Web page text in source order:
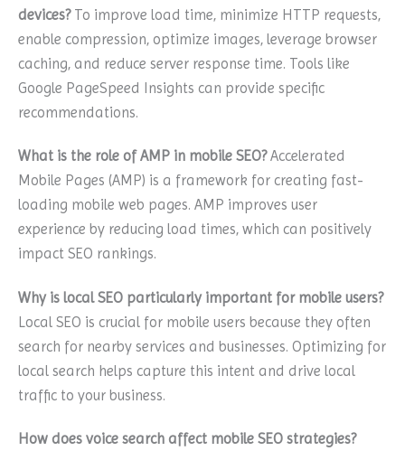
devices?To improve load time, minimize HTTP requests,
enable compression, optimize images, leverage browser
caching, and reduce server response time. Tools like
Google PageSpeed Insights can provide specific
recommendations.
What is the role of AMP in mobile SEO?Accelerated
Mobile Pages (AMP) is a framework for creating fast-
loading mobile web pages. AMP improves user
experience by reducing load times, which can positively
impact SEO rankings.
Why is local SEO particularly important for mobile users?
Local SEO is crucial for mobile users because they often
search for nearby services and businesses. Optimizing for
local search helps capture this intent and drive local
traffic to your business.
How does voice search affect mobile SEO strategies?